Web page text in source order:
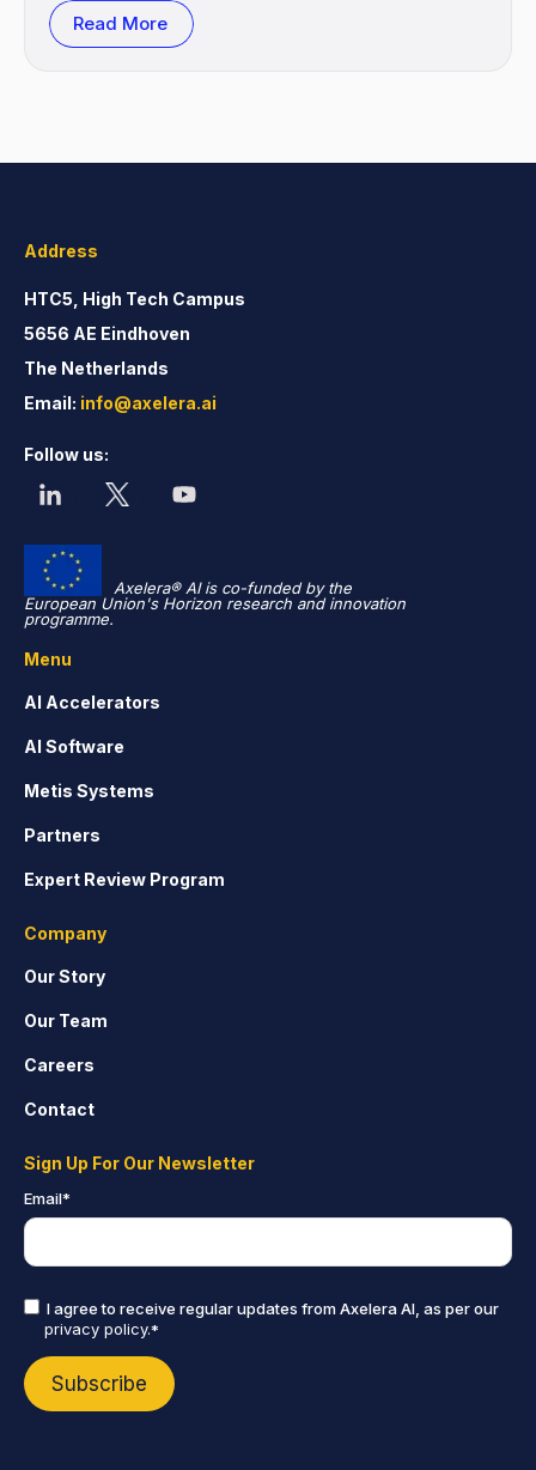
Read More
Address
HTC5, High Tech Campus
5656 AE Eindhoven
The Netherlands
Email: info@axelera.ai
Follow us:
Axelera® AI is co-funded by the
European Union's Horizon research and innovation
programme.
Menu
AI Accelerators
AI Software
Metis Systems
Partners
Expert Review Program
Company
Our Story
Our Team
Careers
Contact
Sign Up For Our Newsletter
Email*
I agree to receive regular updates from Axelera AI, as per our
privacy policy.*